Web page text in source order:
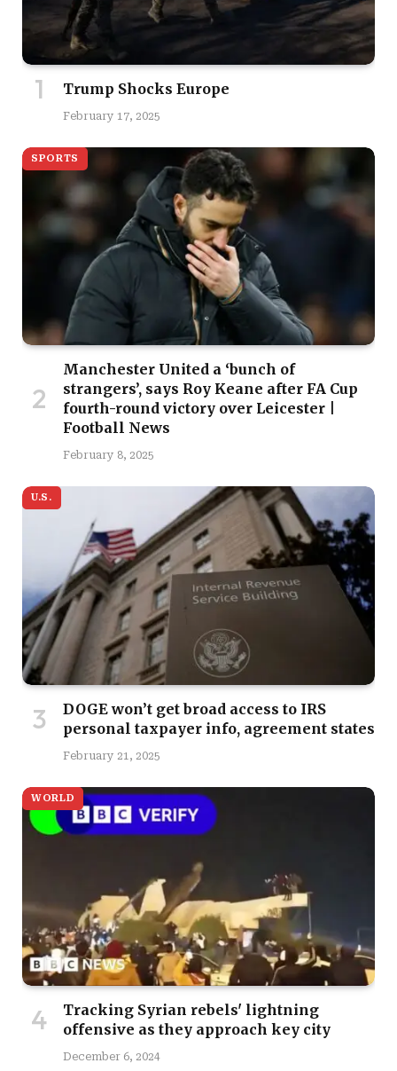
Trump Shocks Europe
February 17, 2025
SPORTS
Manchester United a ‘bunch of
strangers’, says Roy Keane after FA Cup
fourth-round victory over Leicester |
Football News
February 8, 2025
U.S.
DOGE won’t get broad access to IRS
personal taxpayer info, agreement states
February 21, 2025
WORLD
Tracking Syrian rebels' lightning
offensive as they approach key city
December 6, 2024